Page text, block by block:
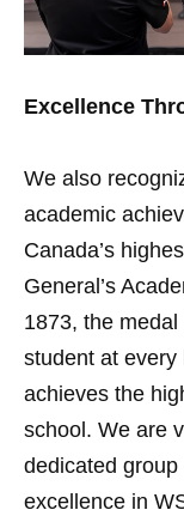
Excellence
We also
academic
Canada’s
General’s
1873, the
student at
achieves the
school. We are
dedicated
excellence in